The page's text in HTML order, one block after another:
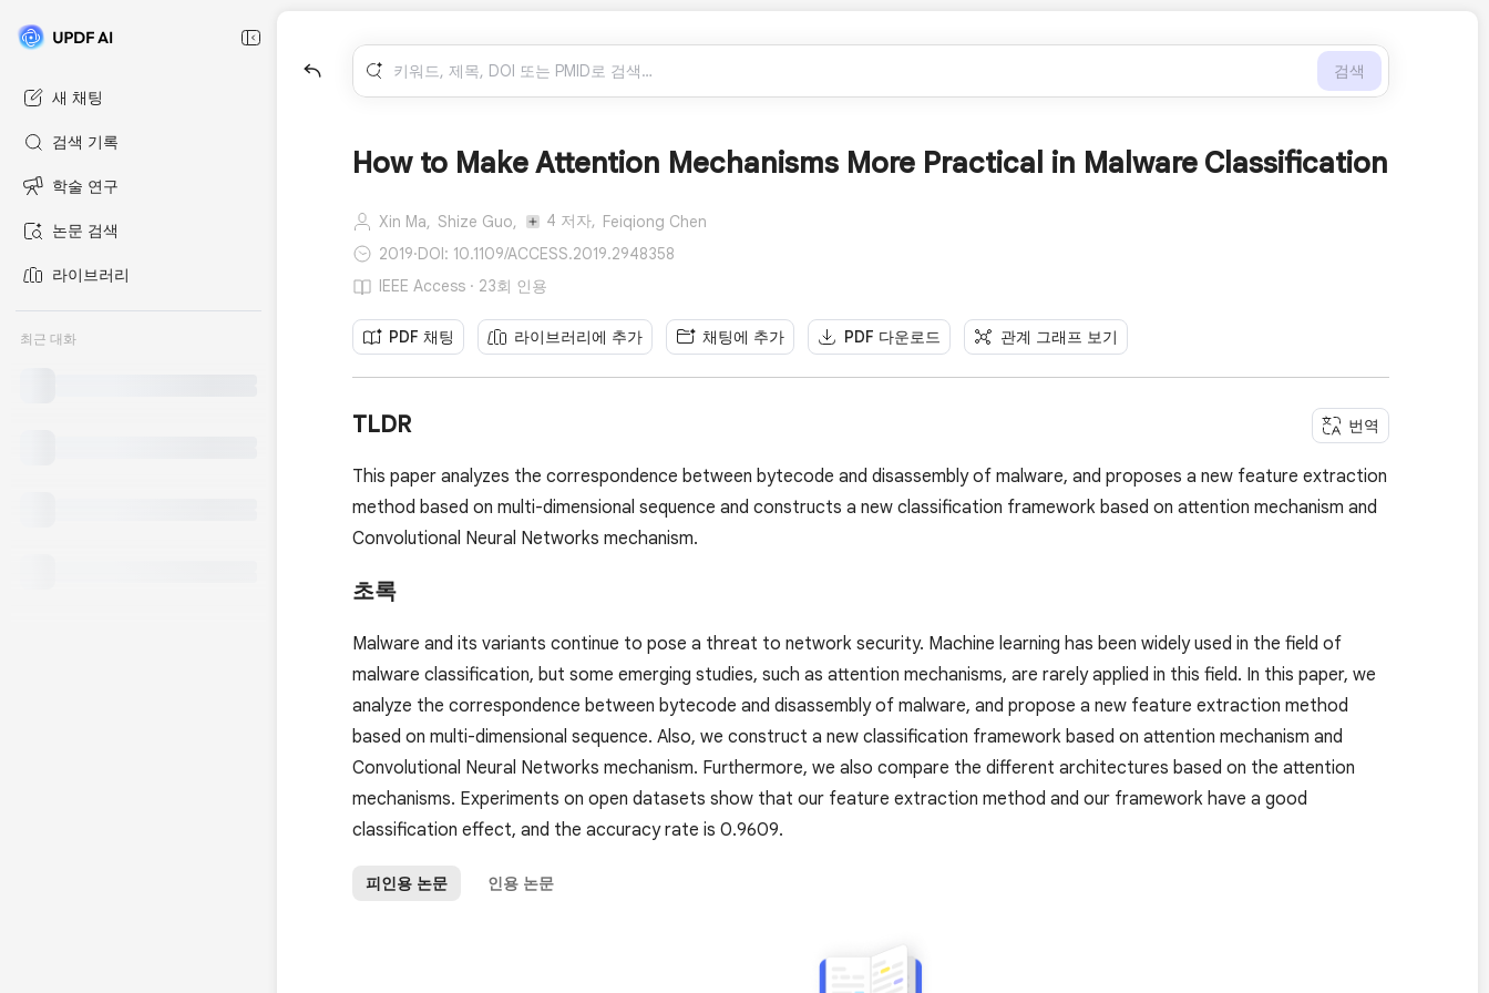
새 채팅
검색 기록
학술 연구
논문 검색
라이브러리
최근 대화
검색
How to Make Attention Mechanisms More Practical in Malware Classification
Xin Ma, Shize Guo, 4 저자, Feiqiong Chen
2019·DOI: 10.1109/ACCESS.2019.2948358
IEEE Access · 23회 인용
PDF 채팅 라이브러리에 추가 채팅에 추가 PDF 다운로드 관계 그래프 보기
TLDR 번역
This paper analyzes the correspondence between bytecode and disassembly of malware, and proposes a new feature extraction
method based on multi-dimensional sequence and constructs a new classification framework based on attention mechanism and
Convolutional Neural Networks mechanism.
초록
Malware and its variants continue to pose a threat to network security. Machine learning has been widely used in the field of
malware classification, but some emerging studies, such as attention mechanisms, are rarely applied in this field. In this paper, we
analyze the correspondence between bytecode and disassembly of malware, and propose a new feature extraction method
based on multi-dimensional sequence. Also, we construct a new classification framework based on attention mechanism and
Convolutional Neural Networks mechanism. Furthermore, we also compare the different architectures based on the attention
mechanisms. Experiments on open datasets show that our feature extraction method and our framework have a good
classification effect, and the accuracy rate is 0.9609.
피인용 논문 인용 논문